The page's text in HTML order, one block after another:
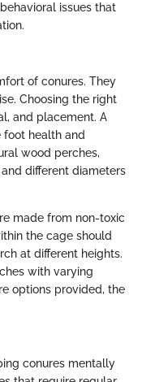
issues that
of conures. They
Choosing the right
and placement. A
foot health and
wood perches,
different diameters
made from non-toxic
the cage should
at different heights.
with varying
options provided, the
conures mentally